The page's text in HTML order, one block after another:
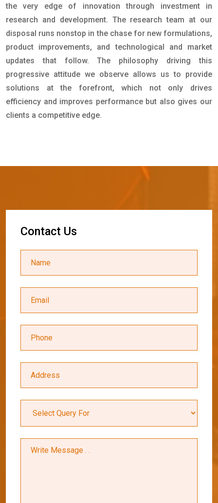
the very edge of innovation through investment in
research and development. The research team at our
disposal runs nonstop in the chase for new formulations,
product improvements, and technological and market
updates that follow. The philosophy driving this
progressive attitude we observe allows us to provide
solutions at the forefront, which not only drives
efficiency and improves performance but also gives our
clients a competitive edge.
Contact Us